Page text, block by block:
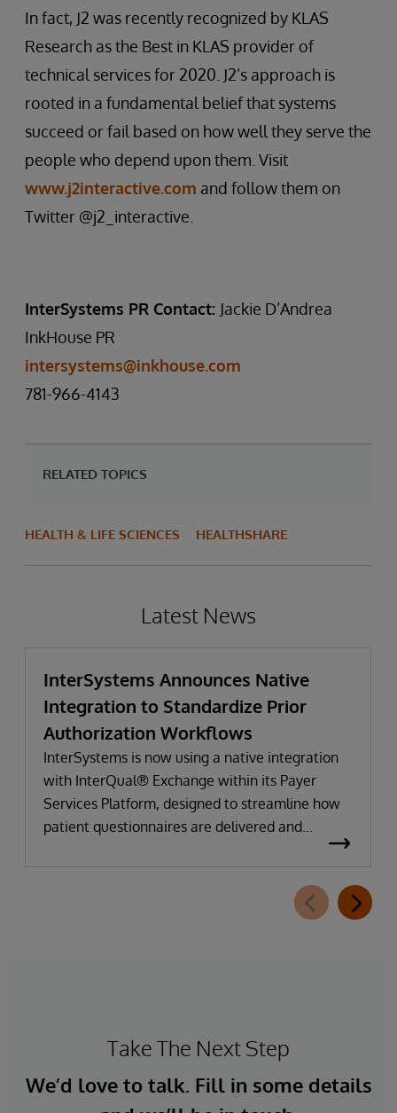
In fact, J2 was recently recognized by KLAS
Research as the Best in KLAS provider of
technical services for 2020. J2’s approach is
rooted in a fundamental belief that systems
succeed or fail based on how well they serve the
people who depend upon them. Visit
www.j2interactive.com and follow them on
Twitter @j2_interactive.
InterSystems PR Contact: Jackie D’Andrea
InkHouse PR
intersystems@inkhouse.com
781-966-4143
RELATED TOPICS
HEALTH & LIFE SCIENCES HEALTHSHARE
Latest News
InterSystems Announces Native
Integration to Standardize Prior
Authorization Workflows
InterSystems is now using a native integration
with InterQual® Exchange within its Payer
Services Platform, designed to streamline how
patient questionnaires are delivered and
completed. This new capability, which is part of
Take The Next Step
We’d love to talk. Fill in some details